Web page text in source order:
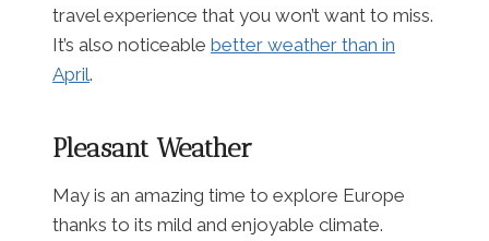
travel experience that you won’t want to miss.
It’s also noticeable better weather than in
April.
Pleasant Weather
May is an amazing time to explore Europe
thanks to its mild and enjoyable climate.